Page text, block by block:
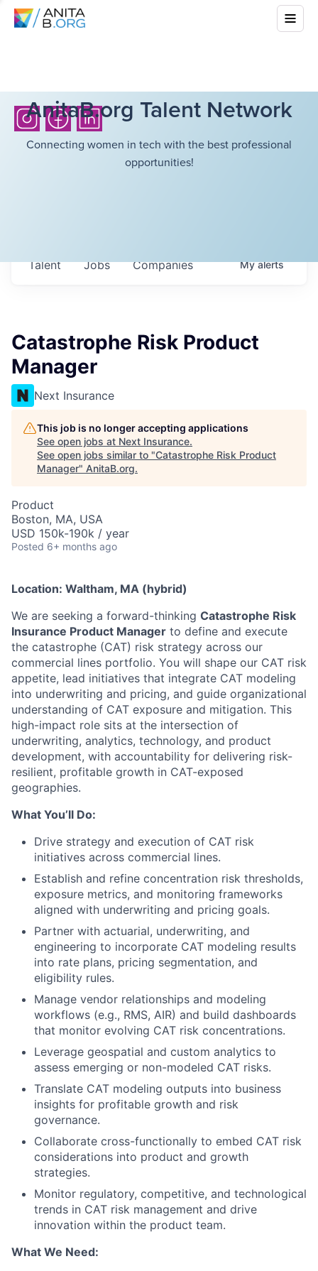
AnitaB.org Talent Network
Connecting women in tech with the best professional
opportunities!
Jobs Companies
Talent Myalerts
Catastrophe Risk Product
Manager
Next Insurance
This job is no longer accepting applications
See open jobs at Next Insurance.
See open jobs similar to "Catastrophe Risk Product
Manager" AnitaB.org.
Product
Boston, MA, USA
USD 150k-190k / year
Posted 6+ months ago
Location: Waltham, MA (hybrid)
We are seeking a forward-thinking Catastrophe Risk
Insurance Product Manager to define and execute
the catastrophe (CAT) risk strategy across our
commercial lines portfolio. You will shape our CAT risk
appetite, lead initiatives that integrate CAT modeling
into underwriting and pricing, and guide organizational
understanding of CAT exposure and mitigation. This
high-impact role sits at the intersection of
underwriting, analytics, technology, and product
development, with accountability for delivering risk-
resilient, profitable growth in CAT-exposed
geographies.
What You’ll Do:
Drive strategy and execution of CAT risk
initiatives across commercial lines.
Establish and refine concentration risk thresholds,
exposure metrics, and monitoring frameworks
aligned with underwriting and pricing goals.
Partner with actuarial, underwriting, and
engineering to incorporate CAT modeling results
into rate plans, pricing segmentation, and
eligibility rules.
Manage vendor relationships and modeling
workflows (e.g., RMS, AIR) and build dashboards
that monitor evolving CAT risk concentrations.
Leverage geospatial and custom analytics to
assess emerging or non-modeled CAT risks.
Translate CAT modeling outputs into business
insights for profitable growth and risk
governance.
Collaborate cross-functionally to embed CAT risk
considerations into product and growth
strategies.
Monitor regulatory, competitive, and technological
trends in CAT risk management and drive
innovation within the product team.
What We Need: